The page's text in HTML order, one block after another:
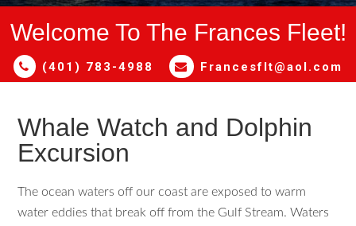
Welcome To The Frances Fleet!
(401) 783-4988 Francesflt@aol.com
Whale Watch and Dolphin
Excursion
The ocean waters off our coast are exposed to warm
water eddies that break off from the Gulf Stream. Waters